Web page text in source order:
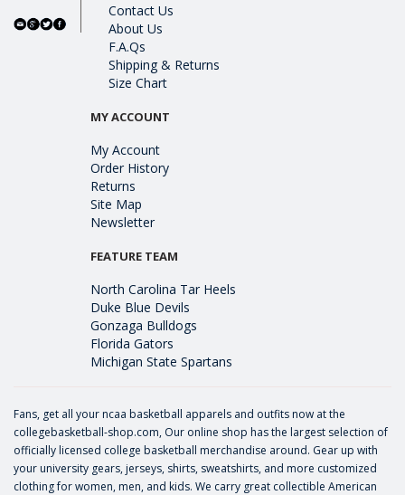
Contact Us
About Us
F.A.Qs
Shipping & Returns
Size Chart
MY ACCOUNT
My Account
Order History
Returns
Site Map
Newsletter
FEATURE TEAM
North Carolina Tar Heels
Duke Blue Devils
Gonzaga Bulldogs
Florida Gators
Michigan State Spartans
Fans, get all your ncaa basketball apparels and outfits now at the
collegebasketball-shop.com, Our online shop has the largest selection of
officially licensed college basketball merchandise around. Gear up with
your university gears, jerseys, shirts, sweatshirts, and more customized
clothing for women, men, and kids. We carry great collectible American